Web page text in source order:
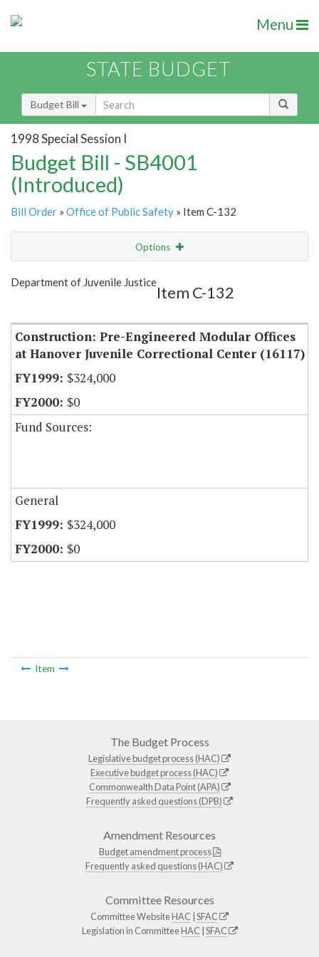
Menu
STATE BUDGET
Budget Bill
1998 Special Session I
Budget Bill - SB4001
(Introduced)
Bill Order » Office of Public Safety » Item C-132
Options
Show Highlight
Department of Juvenile Justice
Item C-132
Construction: Pre-Engineered Modular Offices
at Hanover Juvenile Correctional Center (16117)
$324,000
$0
Fund Sources:
General
$324,000
$0
Item
The Budget Process
Legislative budget process (HAC)
Executive budget process (HAC)
Commonwealth Data Point (APA)
Frequently asked questions (DPB)
Amendment Resources
Budget amendment process
Frequently asked questions (HAC)
Committee Resources
Committee WebsiteHAC SFAC
Legislation in CommitteeHAC SFAC